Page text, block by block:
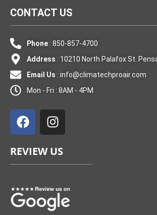
CONTACT US
Phone: 850-857-4700
Address : 10210 North Palafox St.
Email Us : info@climatechproair.com
Mon - Fri : 8AM - 4PM
a
c
b
o
k
n
s
a
g
a
m
REVIEW US